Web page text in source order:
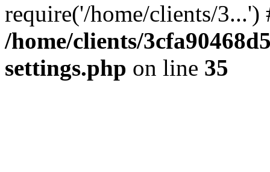
require('/home/clients/
/home/clients/
settings.php on line 35